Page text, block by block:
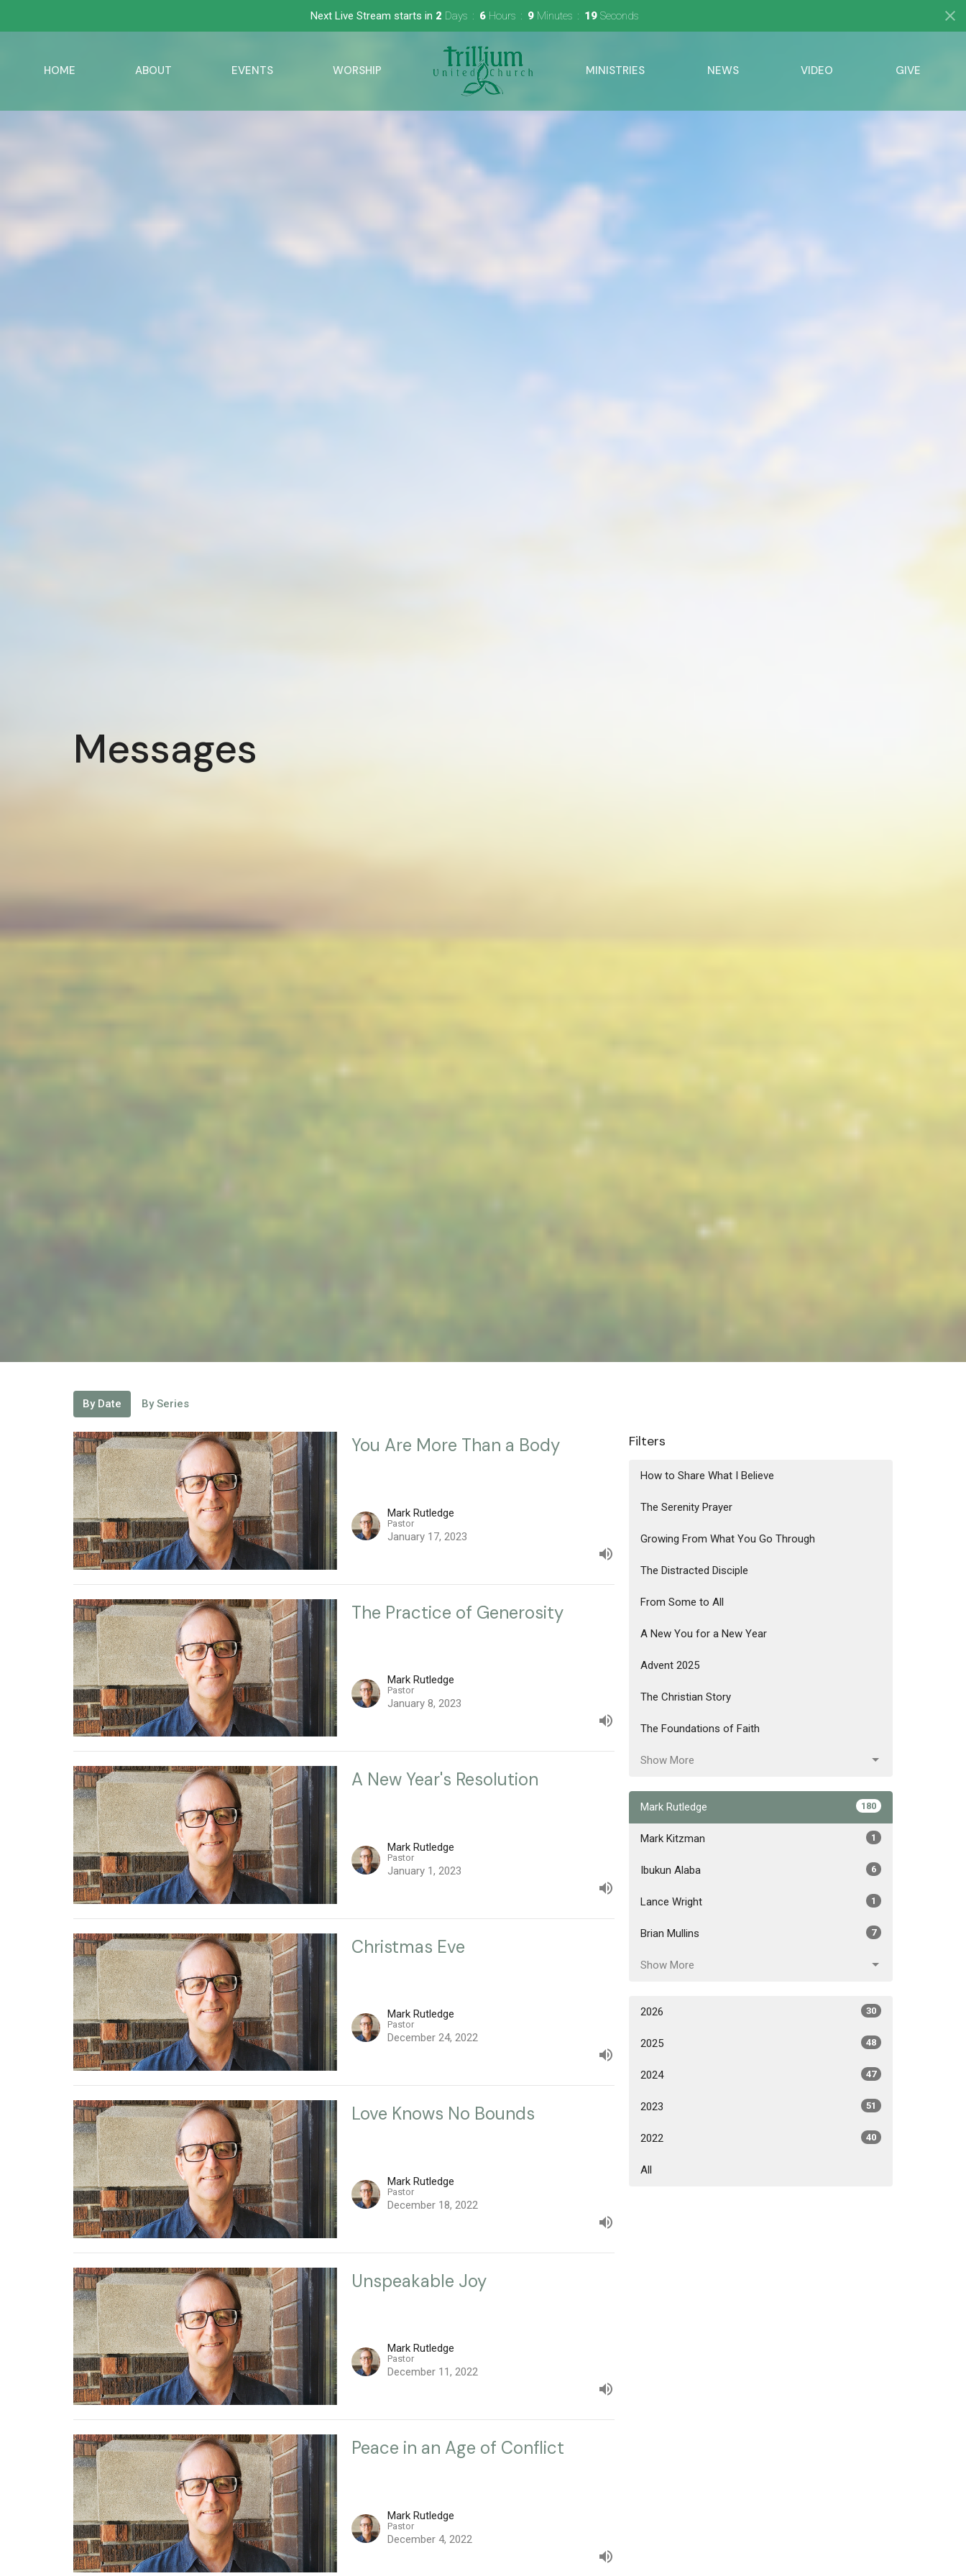
Next Live Stream starts in 2 Days 6 Hours 9 Minutes 17 Seconds
HOME ABOUT EVENTS WORSHIP MINISTRIES NEWS VIDEO GIVE
Messages
By Date By Series
You Are More Than a Body
Mark Rutledge
Pastor
January 17, 2023
The Practice of Generosity
Mark Rutledge
Pastor
January 8, 2023
A New Year's Resolution
Mark Rutledge
Pastor
January 1, 2023
Christmas Eve
Mark Rutledge
Pastor
December 24, 2022
Love Knows No Bounds
Mark Rutledge
Pastor
December 18, 2022
Unspeakable Joy
Mark Rutledge
Pastor
December 11, 2022
Peace in an Age of Conflict
Mark Rutledge
Pastor
December 4, 2022
Filters
How to Share What I Believe
The Serenity Prayer
Growing From What You Go Through
The Distracted Disciple
From Some to All
A New You for a New Year
Advent 2025
The Christian Story
The Foundations of Faith
Show More
Mark Rutledge 180
Mark Kitzman 1
Ibukun Alaba 6
Lance Wright 1
Brian Mullins 7
Show More
2026 30
2025 48
2024 47
2023 51
2022 40
All